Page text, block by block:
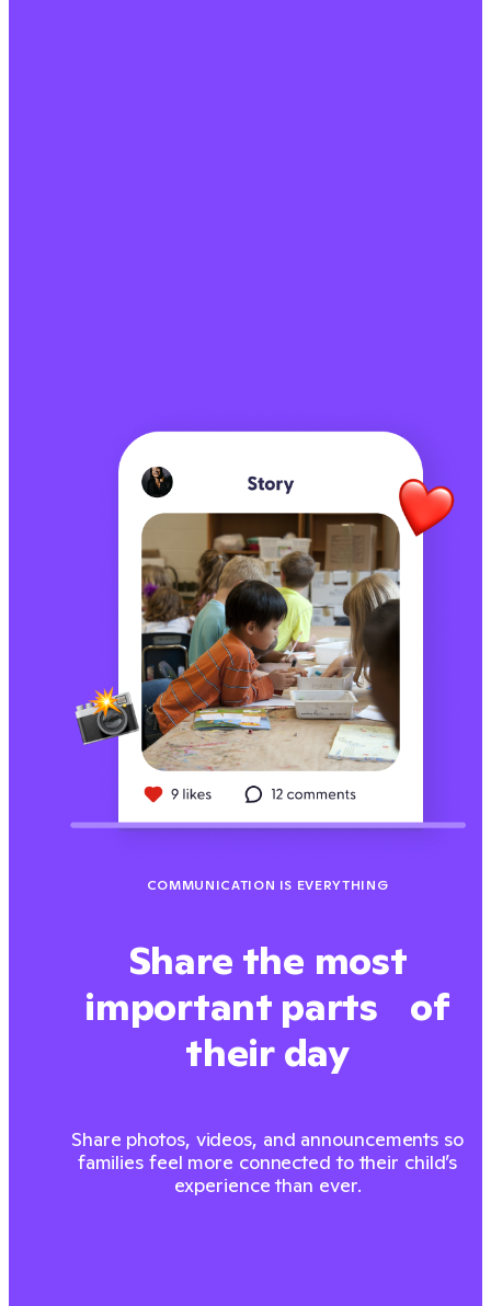
COMMUNICATION IS EVERYTHING
Share the most
important parts of
their day
Share photos, videos, and announcements so
families feel more connected to their child’s
experience than ever.